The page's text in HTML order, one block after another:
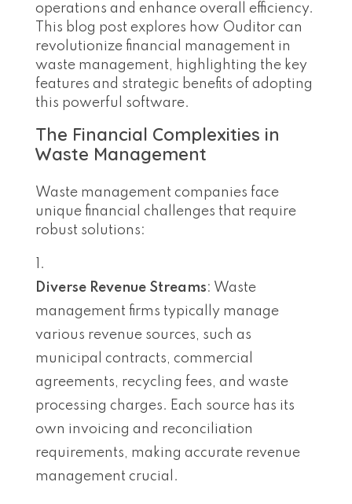
operations and enhance overall efficiency.
This blog post explores how Ouditor can
revolutionize financial management in
waste management, highlighting the key
features and strategic benefits of adopting
this powerful software.
The Financial Complexities in
Waste Management
Waste management companies face
unique financial challenges that require
robust solutions:
Diverse Revenue Streams: Waste
management firms typically manage
various revenue sources, such as
municipal contracts, commercial
agreements, recycling fees, and waste
processing charges. Each source has its
own invoicing and reconciliation
requirements, making accurate revenue
management crucial.